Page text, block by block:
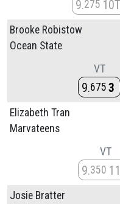
9 275 10T
Brooke Robistow
Ocean State
VT
9 675 3
Elizabeth Tran
Marvateens
VT
9 350
Josie Bratter